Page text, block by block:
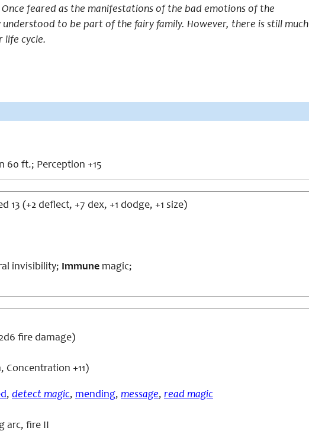
feared as the manifestations of the bad emotions of the
understood to be part of the fairy family. However, there is still much
life cycle.
60 ft.; Perception +15
13 (+2 deflect, +7 dex, +1 dodge, +1 size)
invisibility; Immune magic;
fire damage)
Concentration +11)
, detect magic, mending, message, read magic
arc, fire II